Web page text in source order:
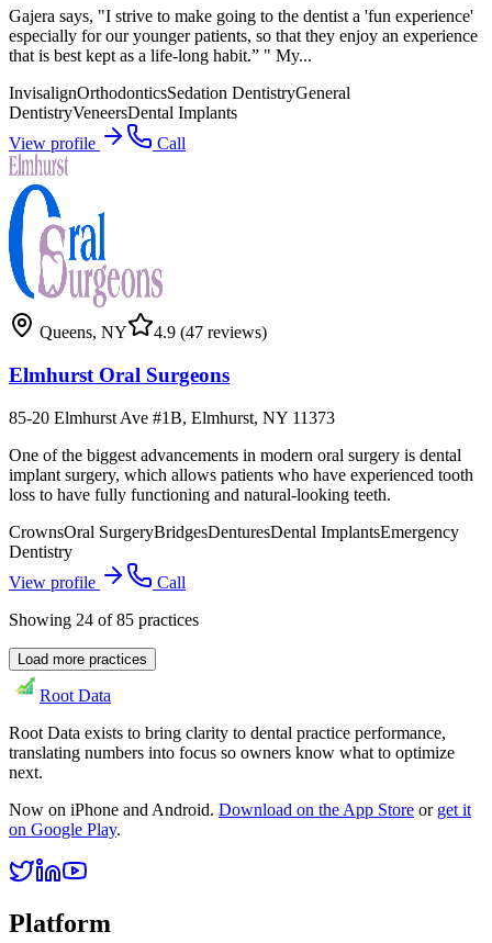
Gajera says, "I strive to make going to the dentist a 'fun experience'
especially for our younger patients, so that they enjoy an experience
that is best kept as a life-long habit.” " My...
InvisalignOrthodonticsSedation DentistryGeneral
DentistryVeneersDental Implants
View profile
Call
Queens, NY 4.9 (47 reviews)
Elmhurst Oral Surgeons
85-20 Elmhurst Ave #1B, Elmhurst, NY 11373
One of the biggest advancements in modern oral surgery is dental
implant surgery, which allows patients who have experienced tooth
loss to have fully functioning and natural-looking teeth.
CrownsOral SurgeryBridgesDenturesDental ImplantsEmergency
Dentistry
View profile
Call
Showing 24 of85 practices
Load more practices
Root Data
Root Data exists to bring clarity to dental practice performance,
translating numbers into focus so owners know what to optimize
next.
Now on iPhone and Android. Download on the App Store or get it
on Google Play.
Platform